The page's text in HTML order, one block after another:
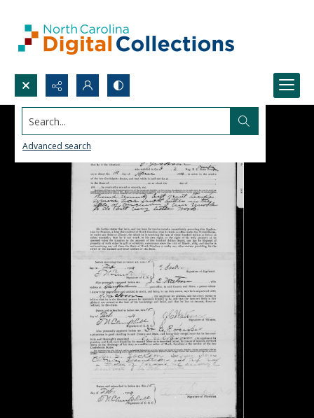
Search...
Advanced search